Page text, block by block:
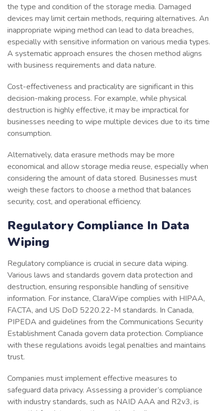
the type and condition of the storage media. Damaged
devices may limit certain methods, requiring alternatives. An
inappropriate wiping method can lead to data breaches,
especially with sensitive information on various media types.
A systematic approach ensures the chosen method aligns
with business requirements and data nature.
Cost-effectiveness and practicality are significant in this
decision-making process. For example, while physical
destruction is highly effective, it may be impractical for
businesses needing to wipe multiple devices due to its time
consumption.
Alternatively, data erasure methods may be more
economical and allow storage media reuse, especially when
considering the amount of data stored. Businesses must
weigh these factors to choose a method that balances
security, cost, and operational efficiency.
Regulatory Compliance In Data
Wiping
Regulatory compliance is crucial in secure data wiping.
Various laws and standards govern data protection and
destruction, ensuring responsible handling of sensitive
information. For instance, ClaraWipe complies with HIPAA,
FACTA, and US DoD 5220.22-M standards. In Canada,
PIPEDA and guidelines from the Communications Security
Establishment Canada govern data protection. Compliance
with these regulations avoids legal penalties and maintains
trust.
Companies must implement effective measures to
safeguard data privacy. Assessing a provider’s compliance
with industry standards, such as NAID AAA and R2v3, is